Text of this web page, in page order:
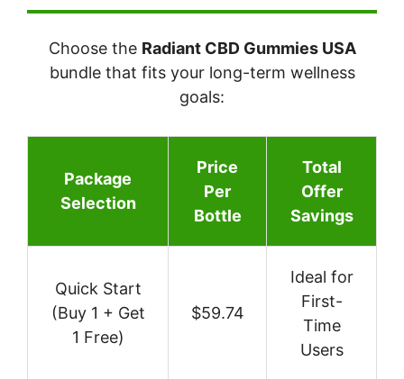
Choose the Radiant CBD Gummies USA
bundle that fits your long-term wellness
goals:
Package
Selection
Price
Per
Bottle
Total
Offer
Savings
Quick Start
(Buy 1 + Get
1 Free)
$59.74
Ideal for
First-
Time
Users